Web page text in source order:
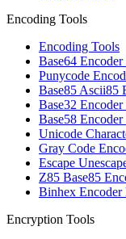
Encoding Tools
Encoding Tools
Base64
Punycode
Base85 Ascii85
Base32
Base58
Unicode
Gray Code
Escape
Z85 Base85
Binhex Encoder
Encryption Tools